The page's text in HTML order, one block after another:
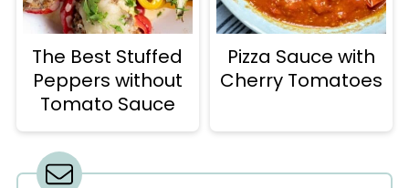
The Best Stuffed
Peppers without
Tomato Sauce
Pizza Sauce with
Cherry Tomatoes